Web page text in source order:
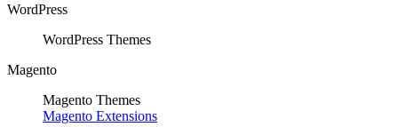
WordPress
WordPress Themes
Magento
Magento Themes
Magento Extensions